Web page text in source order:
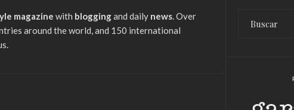
magazine with bloggingand daily news. Over
around the world, and 150 international